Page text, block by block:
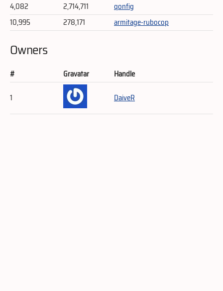
4,082
2,714,711
qonfig
10,995
278,171 armitage-rubocop
Owners
# Gravatar
Handle
1
DaiveR